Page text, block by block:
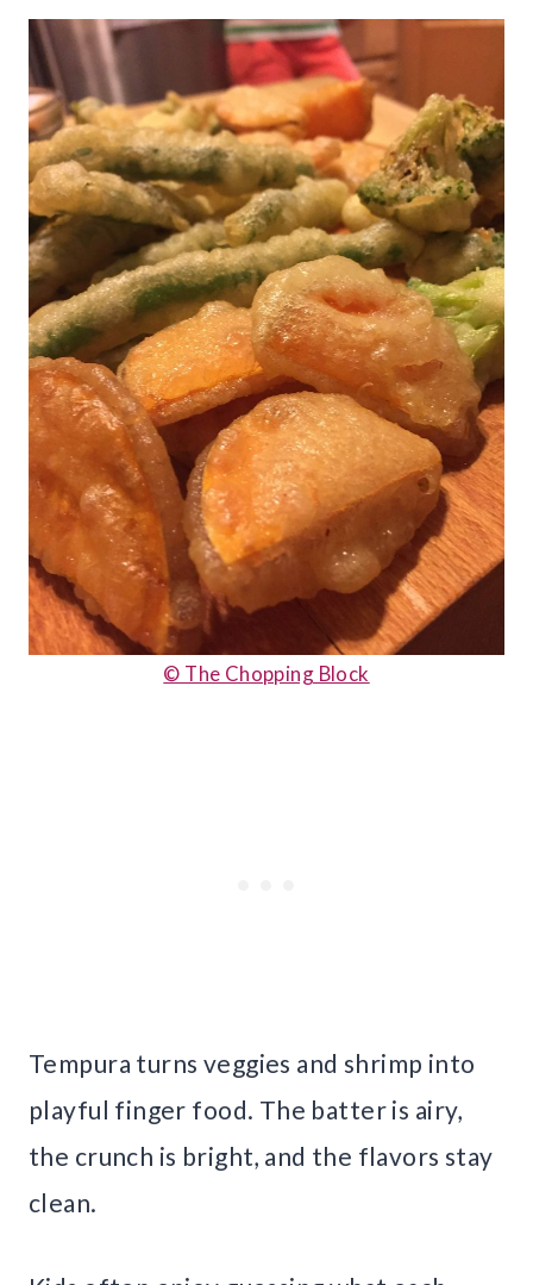
© The Chopping Block
Tempura turns veggies and shrimp into
playful finger food. The batter is airy,
the crunch is bright, and the flavors stay
clean.